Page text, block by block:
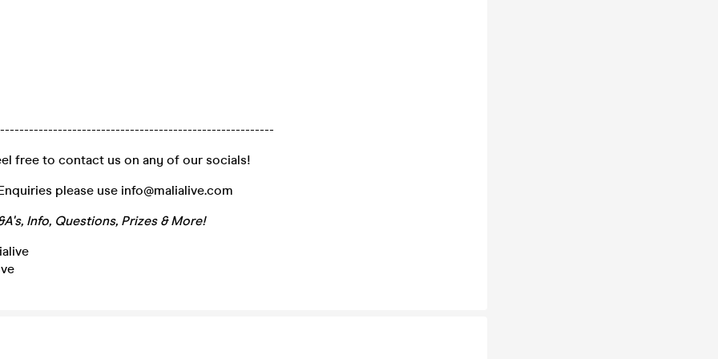
free to contact us on any of our socials!
please use info@malialive.com
Info, Questions, Prizes & More!